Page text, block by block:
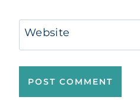
Website